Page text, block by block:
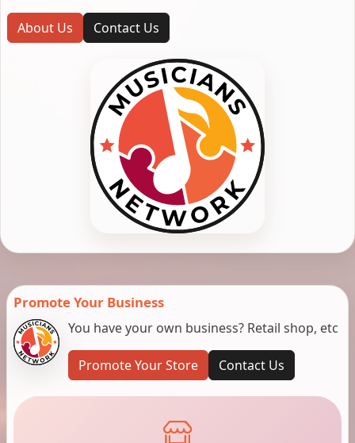
About Us Contact Us
Promote Your Business
You have your own business? Retail shop, etc
Promote Your Store Contact Us